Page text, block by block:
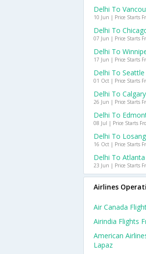
Delhi To
10 Jun | Price Starts
Delhi To
07 Jun | Price Starts
Delhi To
17 Jun | Price Starts
Delhi To Seattle
01 Oct | Price Starts
Delhi To
26 Jun | Price Starts
Delhi To
08 Jul | Price Starts
Delhi To
16 Oct | Price Starts
Delhi To
23 Jun | Price Starts
Airlines
Air Canada
Airindia Flights
American
Lapaz